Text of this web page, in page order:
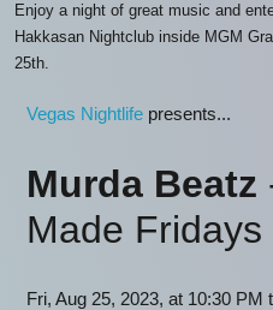
Enjoy a night of great music and
Hakkasan Nightclub inside MGM
25th.
Vegas Nightlife presents...
Murda Beatz
Made Fridays
Fri, Aug 25, 2023, at 10:30 PM